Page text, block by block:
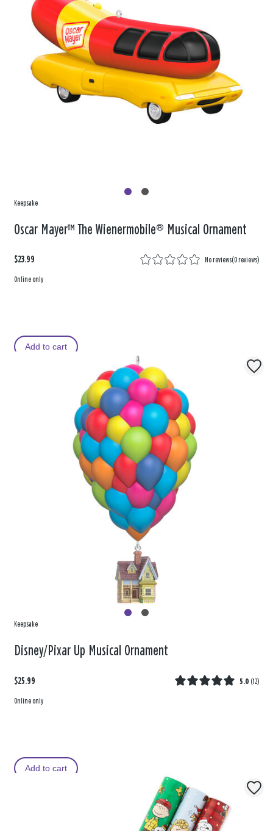
Keepsake
Oscar Mayer™ The Wienermobile® Musical Ornament
$23.99 No reviews(0 reviews)
Online only
Add to cart
Keepsake
Disney/Pixar Up Musical Ornament
$25.99 5.0 (12)
Online only
Add to cart